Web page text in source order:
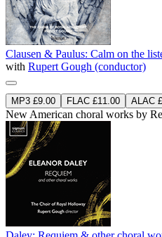
Clausen & Paulus: Calm on the
with Rupert Gough (conductor)
MP3 £9.00 FLAC £11.00 ALAC
New American choral works by